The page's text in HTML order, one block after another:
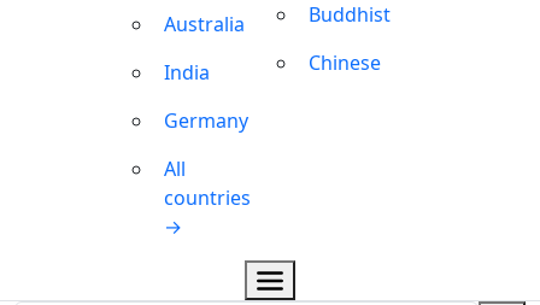
Australia
India
Germany
All
countries
→
Buddhist
Chinese